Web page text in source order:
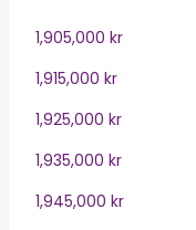
1,905,000 kr
1,915,000 kr
1,925,000 kr
1,935,000 kr
1,945,000 kr